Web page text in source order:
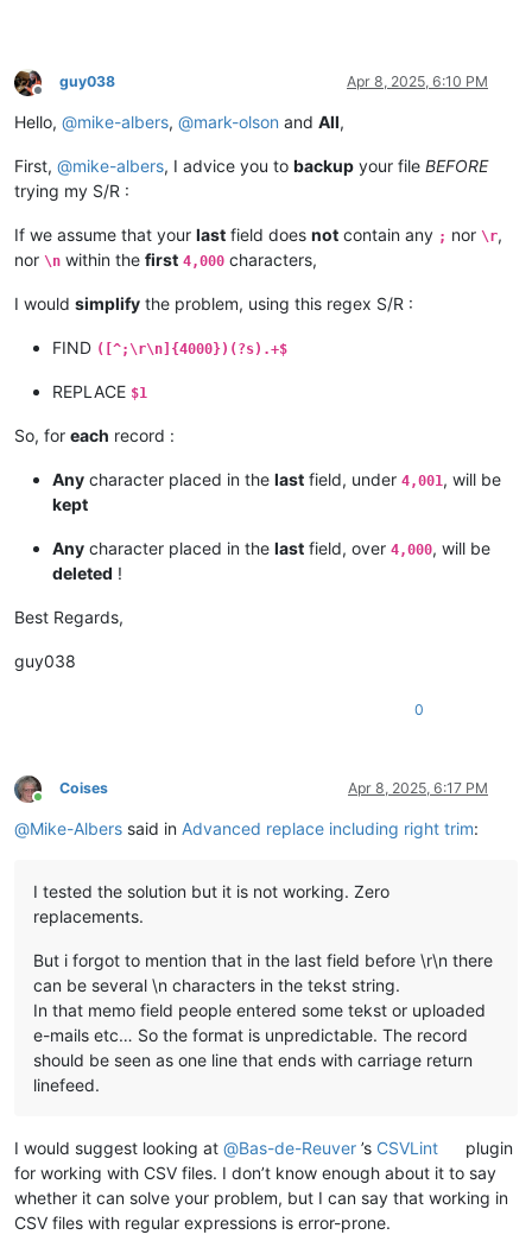
Offline
guy038 Apr 8, 2025, 6:10 PM
Hello, @mike-albers, @mark-olson and All,
First, @mike-albers, I advice you to backup your file BEFORE
trying my S/R :
If we assume that your last field does not contain any ; nor \r,
nor \n within the first 4,000 characters,
I would simplify the problem, using this regex S/R :
FIND ([^;\r\n]{4000})(?s).+$
REPLACE $1
So, for each record :
Any character placed in the last field, under 4,001, will be
kept
Any character placed in the last field, over 4,000, will be
deleted !
Best Regards,
guy038
0
Online
Coises Apr 8, 2025, 6:17 PM
@Mike-Albers said in Advanced replace including right trim:
I tested the solution but it is not working. Zero
replacements.
But i forgot to mention that in the last field before \r\n there
can be several \n characters in the tekst string.
In that memo field people entered some tekst or uploaded
e-mails etc… So the format is unpredictable. The record
should be seen as one line that ends with carriage return
linefeed.
I would suggest looking at @Bas-de-Reuver ’s CSVLint
plugin
for working with CSV files. I don’t know enough about it to say
whether it can solve your problem, but I can say that working in
CSV files with regular expressions is error-prone.